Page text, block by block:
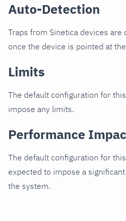
Auto-Detection
Traps from Sinetica devices
once the device is pointed at
Limits
The default configuration for
impose any limits.
Performance
The default configuration for
expected to impose a
the system.